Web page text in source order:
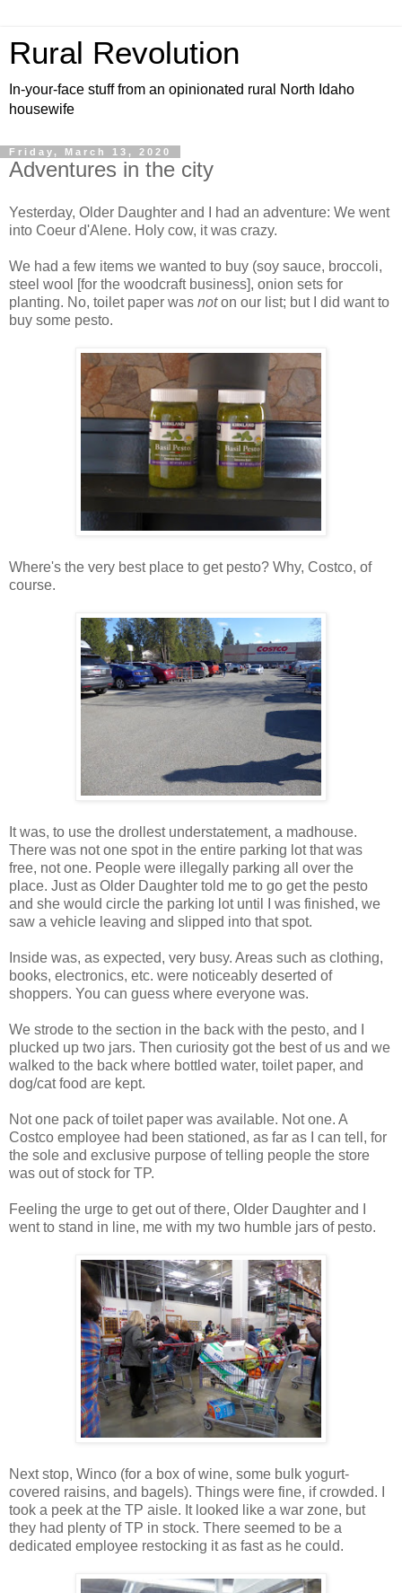
Rural Revolution
In-your-face stuff from an opinionated rural North Idaho
housewife
Friday, March 13, 2020
Adventures in the city
Yesterday, Older Daughter and I had an adventure: We went
into Coeur d'Alene. Holy cow, it was crazy.
We had a few items we wanted to buy (soy sauce, broccoli,
steel wool [for the woodcraft business], onion sets for
planting. No, toilet paper was noton our list; but I did want to
buy some pesto.
Where's the very best place to get pesto? Why, Costco, of
course.
It was, to use the drollest understatement, a madhouse.
There was not one spot in the entire parking lot that was
free, not one. People were illegally parking all over the
place. Just as Older Daughter told me to go get the pesto
and she would circle the parking lot until I was finished, we
saw a vehicle leaving and slipped into that spot.
Inside was, as expected, very busy. Areas such as clothing,
books, electronics, etc. were noticeably deserted of
shoppers. You can guess where everyone was.
We strode to the section in the back with the pesto, and I
plucked up two jars. Then curiosity got the best of us and we
walked to the back where bottled water, toilet paper, and
dog/cat food are kept.
Not one pack of toilet paper was available. Not one. A
Costco employee had been stationed, as far as I can tell, for
the sole and exclusive purpose of telling people the store
was out of stock for TP.
Feeling the urge to get out of there, Older Daughter and I
went to stand in line, me with my two humble jars of pesto.
Next stop, Winco (for a box of wine, some bulk yogurt-
covered raisins, and bagels). Things were fine, if crowded. I
took a peek at the TP aisle. It looked like a war zone, but
they had plenty of TP in stock. There seemed to be a
dedicated employee restocking it as fast as he could.